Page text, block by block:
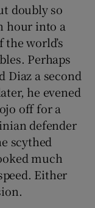
doubly so
hour into a
world’s
Perhaps
Diaz a second
he evened
off for a
defender
scythed
much
Either